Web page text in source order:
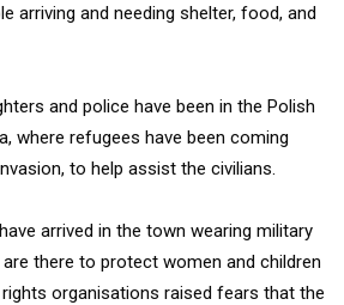
arriving and needing shelter, food, and
and police have been in the Polish
where refugees have been coming
to help assist the civilians.
arrived in the town wearing military
there to protect women and children
organisations raised fears that the